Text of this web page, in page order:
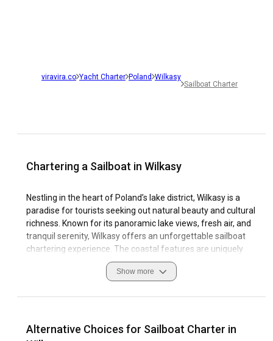
viravira.co Yacht Charter Poland Wilkasy
Sailboat Charter
Chartering a Sailboat in Wilkasy
Nestling in the heart of Poland’s lake district, Wilkasy is a
paradise for tourists seeking out natural beauty and cultural
richness. Known for its panoramic lake views, fresh air, and
tranquil serenity, Wilkasy offers an unforgettable sailboat
chartering experience. The coastal features are uniquely
serene, boasting calm waters and picturesque views -
elements that make sailing yacht rental in Wilkasy a blissful
with safety measures, local customs, and best navigation
practices at heart. The town presents a remarkable picture
Show more
Alternative Choices for Sailboat Charter in